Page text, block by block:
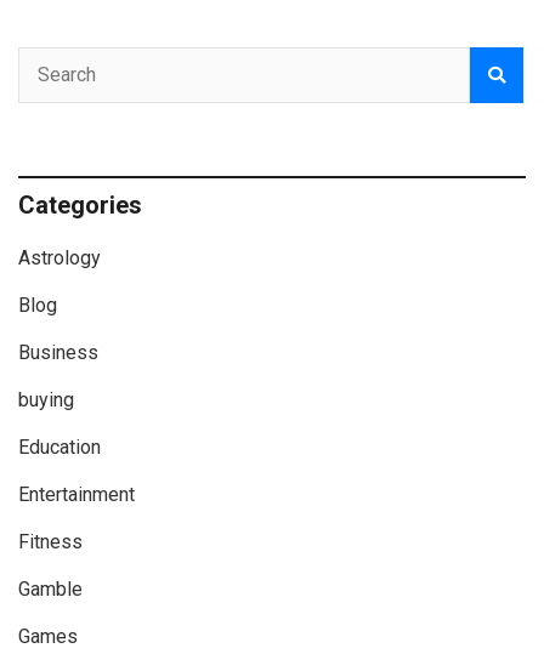
Categories
Astrology
Blog
Business
buying
Education
Entertainment
Fitness
Gamble
Games